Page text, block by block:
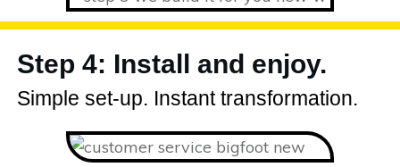
Step 4: Install and enjoy.
Simple set-up. Instant transformation.